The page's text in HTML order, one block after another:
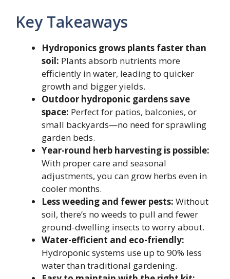
Key Takeaways
Hydroponics grows plants faster than
soil: Plants absorb nutrients more
efficiently in water, leading to quicker
growth and bigger yields.
Outdoor hydroponic gardens save
space: Perfect for patios, balconies, or
small backyards—no need for sprawling
garden beds.
Year-round herb harvesting is possible:
With proper care and seasonal
adjustments, you can grow herbs even in
cooler months.
Less weeding and fewer pests: Without
soil, there’s no weeds to pull and fewer
ground-dwelling insects to worry about.
Water-efficient and eco-friendly:
Hydroponic systems use up to 90% less
water than traditional gardening.